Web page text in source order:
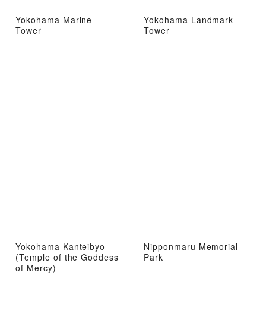
Yokohama Marine
Tower
Yokohama Landmark
Tower
Yokohama Kanteibyo
(Temple of the Goddess
of Mercy)
Nipponmaru Memorial
Park